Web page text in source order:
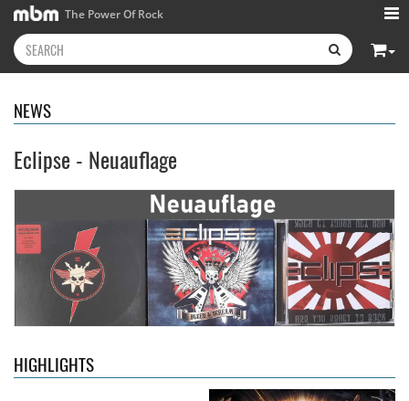
The Power Of Rock
NEWS
Eclipse - Neuauflage
HIGHLIGHTS
- Kissin'
Dynamite
15.99 €
Stryper- Throne Of Thorns
14.99 €